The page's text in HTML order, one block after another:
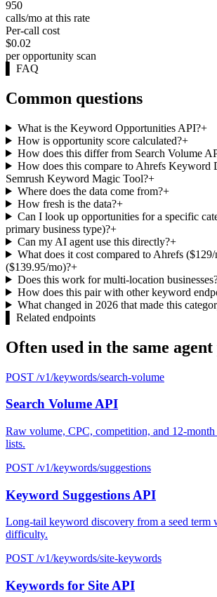
950
calls/mo at this rate
Per-call cost
$0.02
per opportunity scan
FAQ
Common questions
What is the Keyword Opportunities API?+
How is opportunity score calculated?+
How does this differ from Search Volume
How does this compare to Ahrefs Keyword
Semrush Keyword Magic Tool?+
Where does the data come from?+
How fresh is the data?+
Can I look up opportunities for a specific
primary business type)?+
Can my AI agent use this directly?+
What does it cost compared to Ahrefs
($139.95/mo)?+
Does this work for multi-location
How does this pair with other keyword
What changed in 2026 that made this
Related endpoints
Often used in the same
POST /v1/keywords/search-volume
Search Volume API
Raw volume, CPC, competition, and 12-
lists.
POST /v1/keywords/suggestions
Keyword Suggestions API
Long-tail keyword discovery from a seed term
difficulty.
POST /v1/keywords/site-keywords
Keywords for Site API